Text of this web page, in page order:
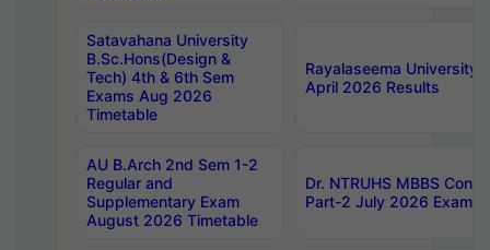
Satavahana University
B.Sc.Hons(Design &
Tech) 4th & 6th Sem
Exams Aug 2026
Timetable
Rayalaseema University
April 2026 Results
AU B.Arch 2nd Sem 1-2
Regular and
Supplementary Exam
August 2026 Timetable
Dr. NTRUHS MBBS
Part-2 July 2026 Exams